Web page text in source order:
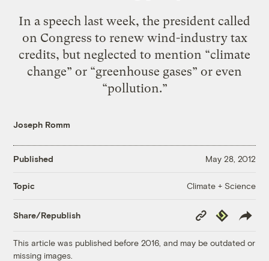
In a speech last week, the president called
on Congress to renew wind-industry tax
credits, but neglected to mention “climate
change” or “greenhouse gases” or even
“pollution.”
Joseph Romm
Published May 28, 2012
Topic Climate + Science
Share/Republish
Copy
Link
Republish
This article was published before 2016, and may be outdated or
missing images.